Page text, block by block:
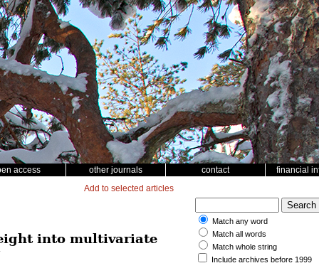
access other journals contact financial
Add to selected articles
into multivariate
Match any word
Match all words
Match whole string
Include archives before 1999